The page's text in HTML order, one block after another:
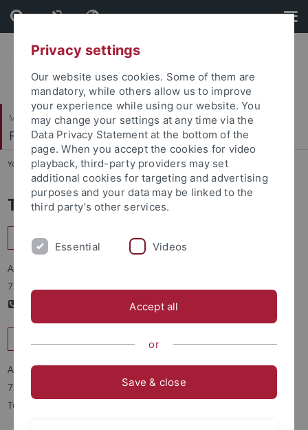
Skip
to
content
Skip
to
footer
Mathematisch-Naturwissenschaftliche Fakultät
Fachbereich Pharmazie und Biochemie
You are here: Startseite ... Biochemie
Teilbereich Biochemie
Interfakultäres Institut für Biochemie
Auf der Morgenstelle 34
72076 Tübingen
Forschungsgruppen Pflanzenbiochemie am ZMBP
Auf der Morgenstelle 32
72076 Tübingen
Tel. +49(0)7071 2976657
Privacy settings
Our website uses cookies. Some of them are
mandatory, while others allow us to improve
your experience while using our website. You
may change your settings at any time via the
Data Privacy Statement at the bottom of the
page. When you accept the cookies for video
playback, third-party providers may set
additional cookies for targeting and advertising
purposes and your data may be linked to the
third party’s other services.
Essential Videos
Accept all
or
Save & close